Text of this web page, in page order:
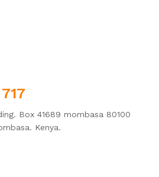
Box 41689 mombasa 80100
Kenya.